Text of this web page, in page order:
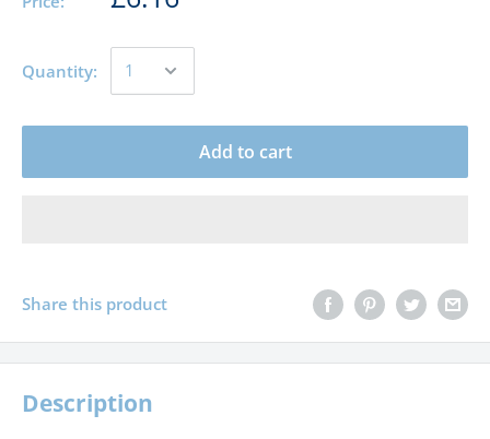
Quantity:
Add to cart
Share this product
Description